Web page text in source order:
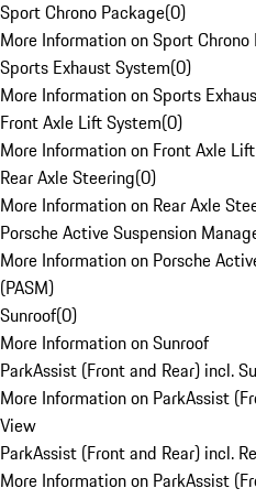
Sport Chrono Package(0)
More Information on Sport Chrono
Sports Exhaust System(0)
More Information on Sports
Front Axle Lift System(0)
More Information on Front Axle
Rear Axle Steering(0)
More Information on Rear Axle
Porsche Active Suspension
More Information on Porsche
(PASM)
Sunroof(0)
More Information on Sunroof
ParkAssist (Front and Rear) incl.
More Information on ParkAssist
View
ParkAssist (Front and Rear) incl.
More Information on ParkAssist